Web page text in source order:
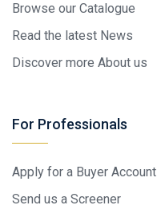
Browse our Catalogue
Read the latest News
Discover more About us
For Professionals
Apply for a Buyer Account
Send us a Screener